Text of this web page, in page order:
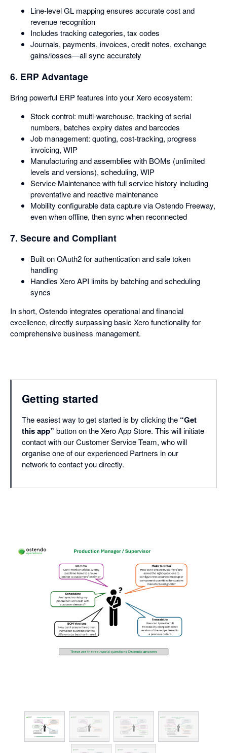
Line-level GL mapping ensures accurate cost and
revenue recognition
Includes tracking categories, tax codes
Journals, payments, invoices, credit notes, exchange
gains/losses—all sync accurately
6. ERP Advantage
Bring powerful ERP features into your Xero ecosystem:
Stock control: multi-warehouse, tracking of serial
numbers, batches expiry dates and barcodes
Job management: quoting, cost-tracking, progress
invoicing, WIP
Manufacturing and assemblies with BOMs (unlimited
levels and versions), scheduling, WIP
Service Maintenance with full service history including
preventative and reactive maintenance
Mobility configurable data capture via Ostendo Freeway,
even when offline, then sync when reconnected
7. Secure and Compliant
Built on OAuth2 for authentication and safe token
handling
Handles Xero API limits by batching and scheduling
syncs
In short, Ostendo integrates operational and financial
excellence, directly surpassing basic Xero functionality for
comprehensive business management.
Getting started
The easiest way to get started is by clicking the “Get
this app” button on the Xero App Store. This will initiate
contact with our Customer Service Team, who will
organise one of our experienced Partners in our
network to contact you directly.